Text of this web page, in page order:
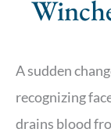
A sudden
recognizing
drains blood